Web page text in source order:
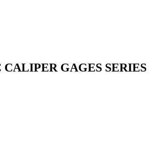
GAGES SERIES